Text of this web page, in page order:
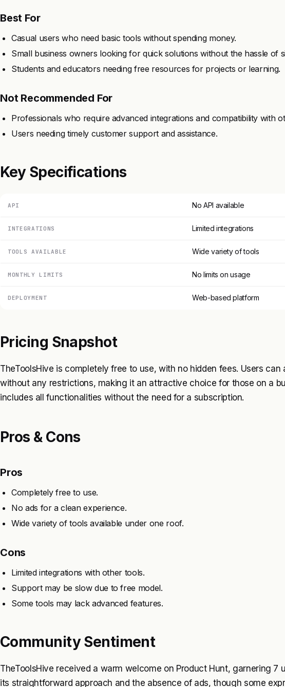
Best For
Casual users who need basic tools without spending money.
Small business owners looking for quick solutions without the hassle of
Students and educators needing free resources for projects or learning.
Not Recommended For
Professionals who require advanced integrations and compatibility with
Users needing timely customer support and assistance.
Key Specifications
API No API available
INTEGRATIONS Limited integrations
TOOLS AVAILABLE Wide variety of tools
MONTHLY LIMITS No limits on usage
DEPLOYMENT Web-based platform
Pricing Snapshot
TheToolsHive is completely free to use, with no hidden fees. Users
without any restrictions, making it an attractive choice for those on a
includes all functionalities without the need for a subscription.
Pros & Cons
Pros
Completely free to use.
No ads for a clean experience.
Wide variety of tools available under one roof.
Cons
Limited integrations with other tools.
Support may be slow due to free model.
Some tools may lack advanced features.
Community Sentiment
TheToolsHive received a warm welcome on Product Hunt, garnering 7
its straightforward approach and the absence of ads, though some